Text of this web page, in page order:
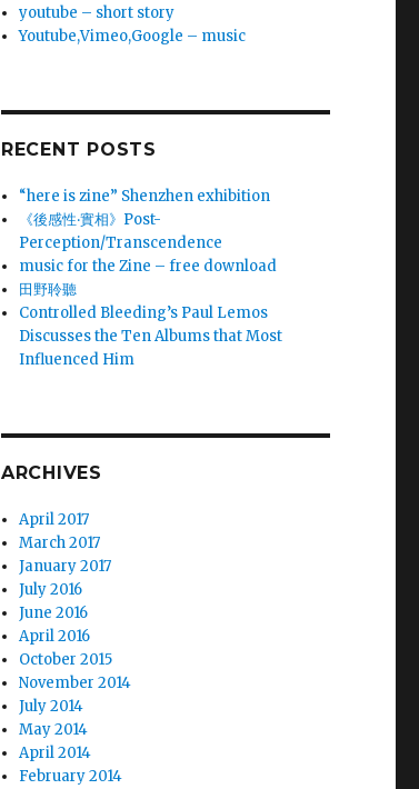
youtube – short story
Youtube,Vimeo,Google – music
RECENT POSTS
“here is zine” Shenzhen exhibition
《後感性‧實相》Post-
Perception/Transcendence
music for the Zine – free download
田野聆聽
Controlled Bleeding’s Paul Lemos
Discusses the Ten Albums that Most
Influenced Him
ARCHIVES
April 2017
March 2017
January 2017
July 2016
June 2016
April 2016
October 2015
November 2014
July 2014
May 2014
April 2014
February 2014